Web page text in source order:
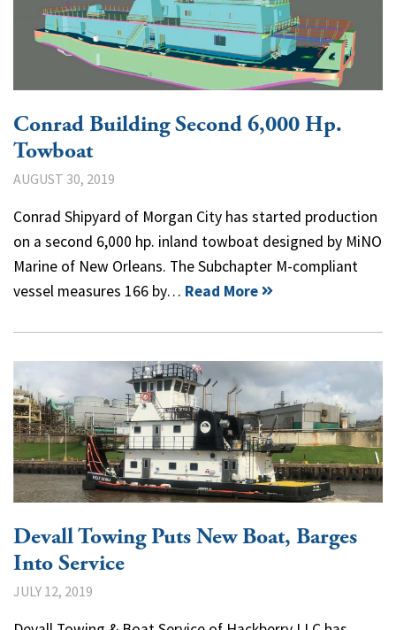
Conrad Building Second 6,000 Hp.
Towboat
AUGUST 30, 2019
Conrad Shipyard of Morgan City has started production
on a second 6,000 hp. inland towboat designed by MiNO
Marine of New Orleans. The Subchapter M-compliant
vessel measures 166 by… Read More
Devall Towing Puts New Boat, Barges
Into Service
JULY 12, 2019